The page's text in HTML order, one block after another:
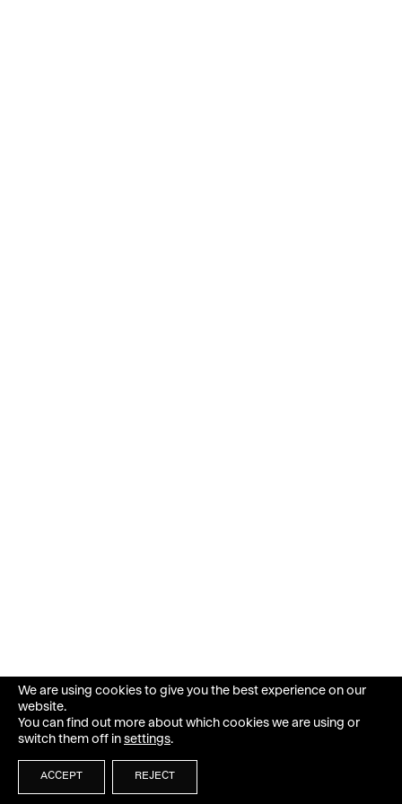
We are using cookies to give you the best experience on our
website.
You can find out more about which cookies we are using or
switch them off in settings.
ACCEPT REJECT